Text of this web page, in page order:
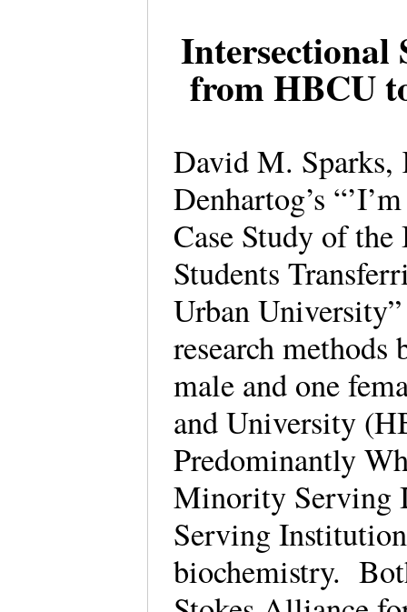
Intersectional
from HBCU
David M. Sparks,
Denhartog’s
Case Study of
Students
Urban
research
male and one
and University
Predominantly
Minority Serving
Serving
biochemistry.